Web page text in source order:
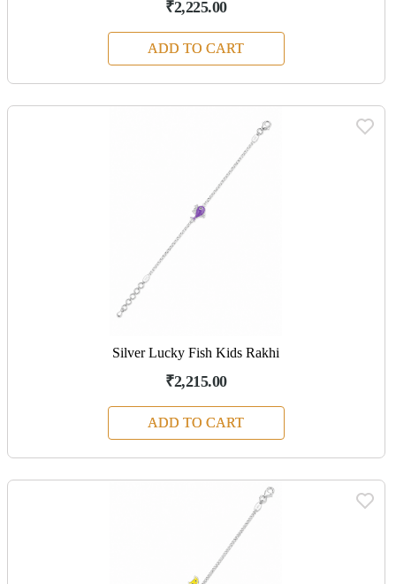
₹2,225.00
ADD TO CART
Silver Lucky Fish Kids Rakhi
₹2,215.00
ADD TO CART